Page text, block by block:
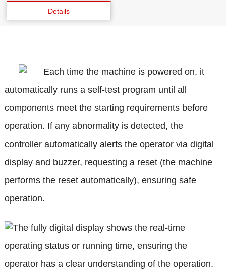
Details
Each time the machine is powered on, it
automatically runs a self-test program until all
components meet the starting requirements before
operation. If any abnormality is detected, the
controller automatically alerts the operator via digital
display and buzzer, requesting a reset (the machine
performs the reset automatically), ensuring safe
operation.
The fully digital display shows the real-time
operating status or running time, ensuring the
operator has a clear understanding of the operation.